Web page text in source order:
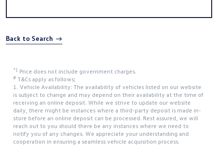
Back to Search
*1 Price does not include government charges.
# T&Cs apply as follows;
1. Vehicle Availability: The availability of vehicles listed on our website
is subject to change and may depend on their availability at the time of
receiving an online deposit. While we strive to update our website
daily, there might be instances where a third-party deposit is made in-
store before an online deposit can be processed. Rest assured, we will
reach out to you should there be any instances where we need to
notify you of any changes. We appreciate your understanding and
cooperation in ensuring a seamless vehicle acquisition process.